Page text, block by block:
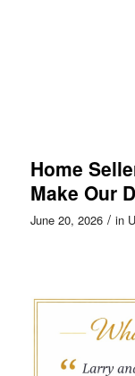
Home
Make Our
June 20, 2026 / in